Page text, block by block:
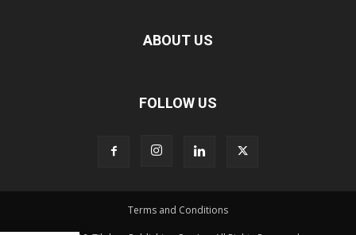
ABOUT US
FOLLOW US
Terms and Conditions